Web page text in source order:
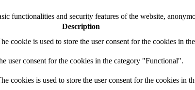
functionalities and security features of the website,
Description
cookie is used to store the user consent for the cookies in
user consent for the cookies in the category "Functional".
cookies is used to store the user consent for the cookies in